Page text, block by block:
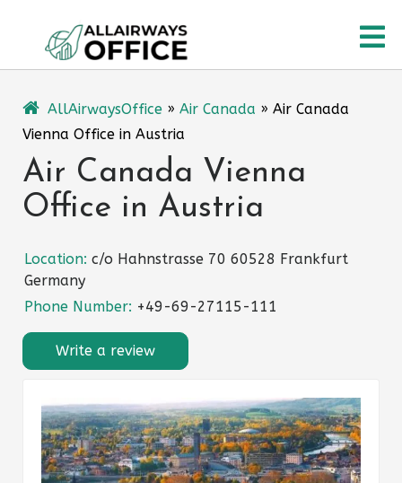
content
AllAirwaysOffice » Air Canada » Air Canada
Vienna Office in Austria
Air Canada Vienna
Office in Austria
Location: c/o Hahnstrasse 70 60528 Frankfurt
Germany
Phone Number: +49-69-27115-111
Write a review